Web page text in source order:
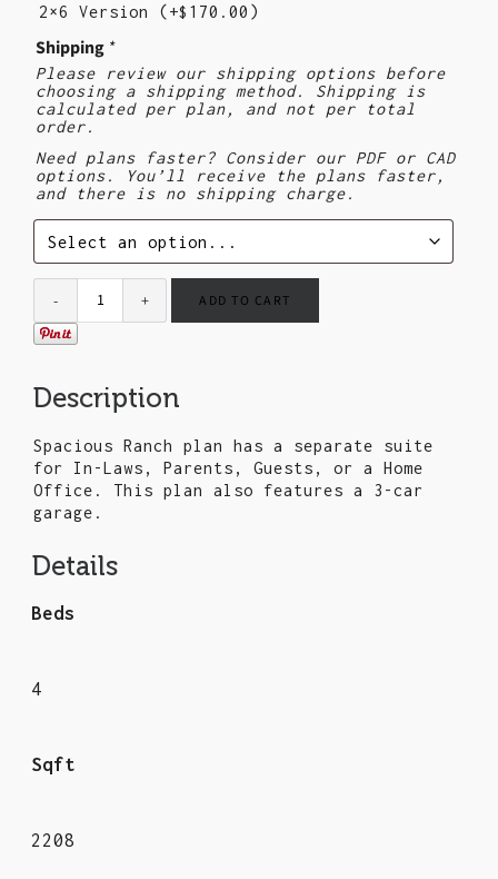
Version
($170)
2×6 Version (+$ 170.00 )
Shipping *
Please review our shipping options before
choosing a shipping method. Shipping is
calculated per plan, and not per total
order.
Need plans faster? Consider our PDF or CAD
options. You’ll receive the plans faster,
and there is no shipping charge.
ADD TO CART
Description
Spacious Ranch plan has a separate suite
for In-Laws, Parents, Guests, or a Home
Office. This plan also features a 3-car
garage.
Details
Beds
4
Sqft
2208